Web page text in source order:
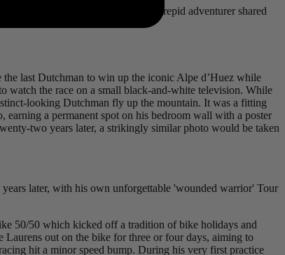
a coffee, the multi-talented intrepid adventurer shared
last Dutchman to win up the iconic Alpe d’Huez while
watch the race on a small black-and-white television. While
looking Dutchman fly up the mountain. It was a fitting
earning a permanent spot on his bedroom wall with a poster
two years later, a strikingly similar photo would be taken
later, with his own unforgettable 'wounded warrior' Tour
50/50 which kicked off a tradition of bike holidays and
out on the bike for three or four days, aiming to
hit a minor speed bump. During his very first practice